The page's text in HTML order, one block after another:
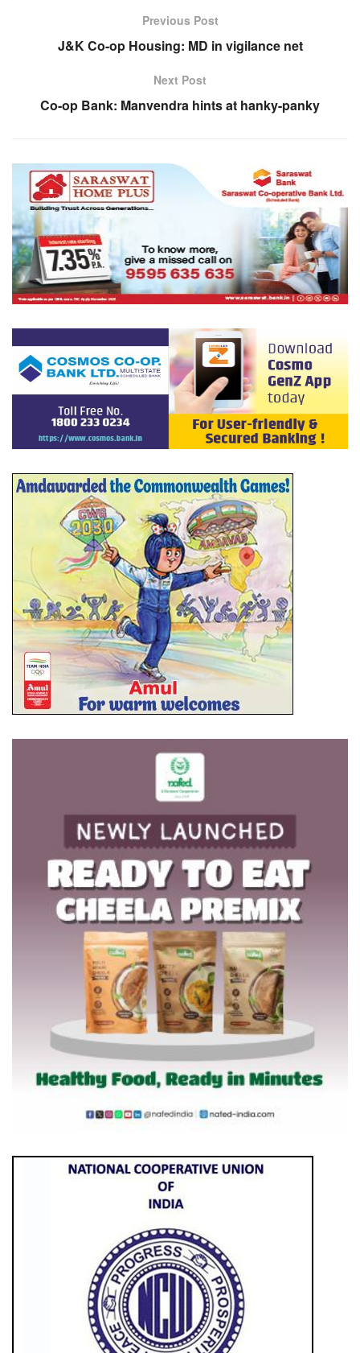
Previous Post
J&K Co-op Housing: MD in vigilance net
Next Post
Co-op Bank: Manvendra hints at hanky-panky